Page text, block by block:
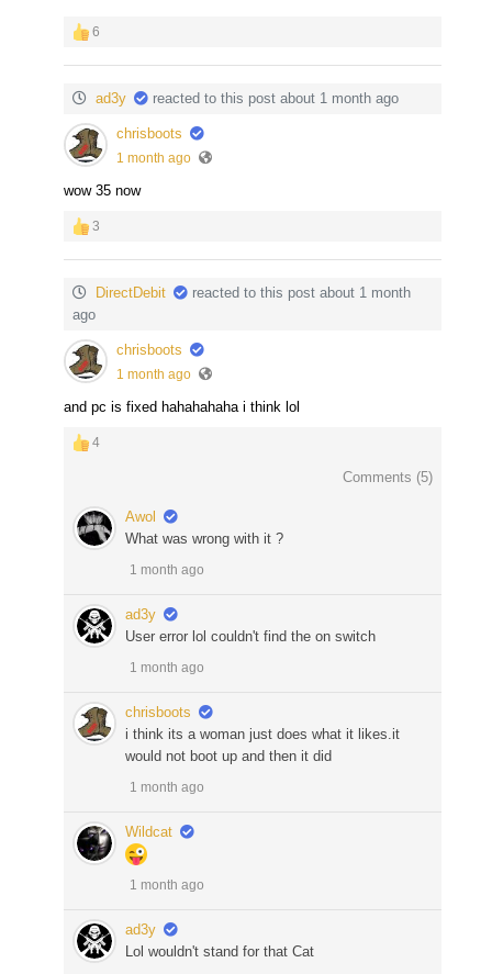
6
ad3y reacted to this post about 1 month ago
chrisboots
1 month ago
wow 35 now
3
DirectDebit
reacted to this post about 1 month
ago
chrisboots
1 month ago
and pc is fixed hahahahaha i think lol
4
Comments (5)
Awol
What was wrong with it ?
1 month ago
ad3y
User error lol couldn't find the on switch
1 month ago
chrisboots
i think its a woman just does what it likes.it
would not boot up and then it did
1 month ago
Wildcat
1 month ago
ad3y
Lol wouldn't stand for that Cat